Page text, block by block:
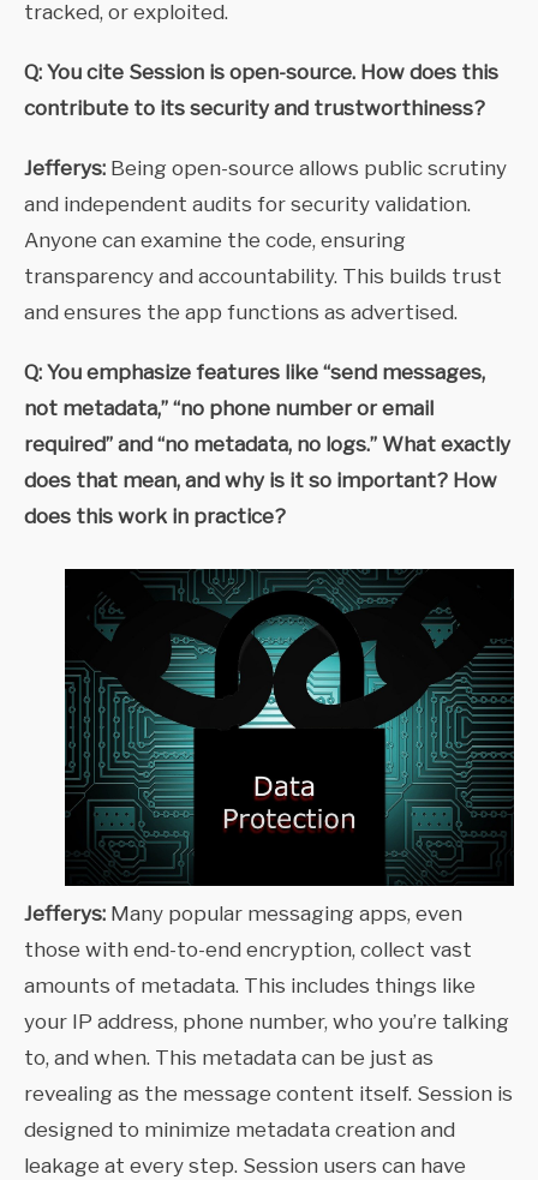
tracked, or exploited.
Q: You cite Session is open-source. How does this
contribute to its security and trustworthiness?
Jefferys: Being open-source allows public scrutiny
and independent audits for security validation.
Anyone can examine the code, ensuring
transparency and accountability. This builds trust
and ensures the app functions as advertised.
Q: You emphasize features like “send messages,
not metadata,” “no phone number or email
required” and “no metadata, no logs.” What exactly
does that mean, and why is it so important? How
does this work in practice?
Jefferys: Many popular messaging apps, even
those with end-to-end encryption, collect vast
amounts of metadata. This includes things like
your IP address, phone number, who you’re talking
to, and when. This metadata can be just as
revealing as the message content itself. Session is
designed to minimize metadata creation and
leakage at every step. Session users can have